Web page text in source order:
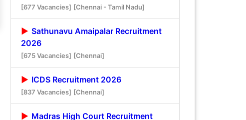
[677 Vacancies] [Chennai - Tamil Nadu]
Sathunavu Amaipalar Recruitment
2026
[675 Vacancies] [Chennai]
ICDS Recruitment 2026
[837 Vacancies] [Chennai]
Madras High Court Recruitment